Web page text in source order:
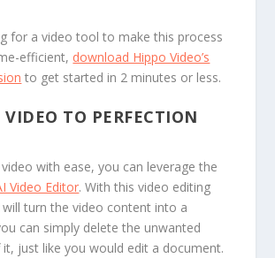
for a video tool to make this process
efficient, download Hippo Video’s
to get started in 2 minutes or less.
VIDEO TO PERFECTION
with ease, you can leverage the
Video Editor. With this video editing
turn the video content into a
can simply delete the unwanted
just like you would edit a document.